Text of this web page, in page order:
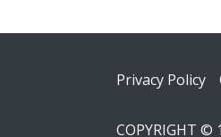
Footer
Privacy Policy
COPYRIGHT ©